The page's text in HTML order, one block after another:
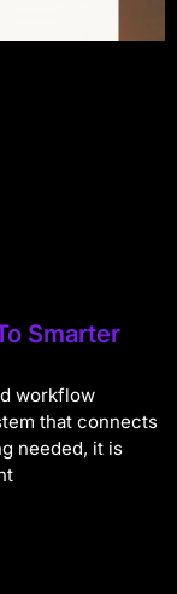
Smarter
workflow
that connects
needed, it is